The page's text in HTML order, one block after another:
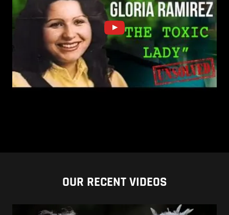
OUR RECENT VIDEOS